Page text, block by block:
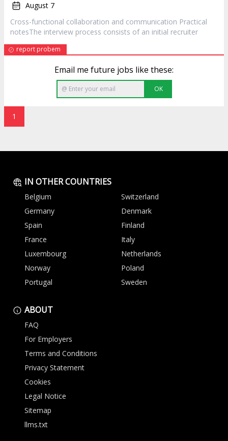
August 7
Cross-functional collaboration and communication Practical
notesThe interview process consists of an initial recruiter
report probem
Email me future jobs like these:
OK
1
IN OTHER COUNTRIES
Belgium
Switzerland
Germany
Denmark
Spain
Finland
France
Italy
Luxembourg
Netherlands
Norway
Poland
Portugal
Sweden
ABOUT
FAQ
For Employers
Terms and Conditions
Privacy Statement
Cookies
Legal Notice
Sitemap
llms.txt